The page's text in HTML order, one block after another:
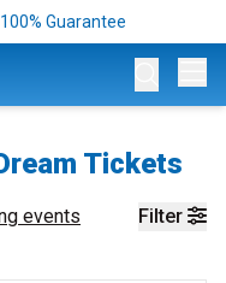
Guarantee
Tickets
Filter
events